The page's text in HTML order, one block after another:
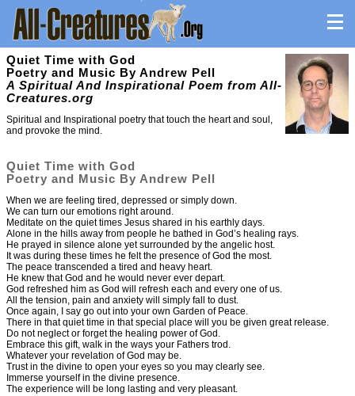
Quiet Time with God
Poetry and Music By Andrew Pell
A Spiritual And Inspirational Poem from All-
Creatures.org
Spiritual and Inspirational poetry that touch the heart and soul,
and provoke the mind.
Quiet Time with God
Poetry and Music By Andrew Pell
When we are feeling tired, depressed or simply down.
We can turn our emotions right around.
Meditate on the quiet times Jesus shared in his earthly days.
Alone in the hills away from people he bathed in God’s healing rays.
He prayed in silence alone yet surrounded by the angelic host.
It was during these times he felt the presence of God the most.
The peace transcended a tired and heavy heart.
He knew that God and he would never ever depart.
God refreshed him as God will refresh each and every one of us.
All the tension, pain and anxiety will simply fall to dust.
Once again, I say go out into your own Garden of Peace.
There in that quiet time in that special place will you be given great release.
Do not neglect or forget the healing power of God.
Embrace this gift, walk in the ways your Fathers trod.
Whatever your revelation of God may be.
Trust in the divine to open your eyes so you may clearly see.
Immerse yourself in the divine presence.
The experience will be long lasting and very pleasant.